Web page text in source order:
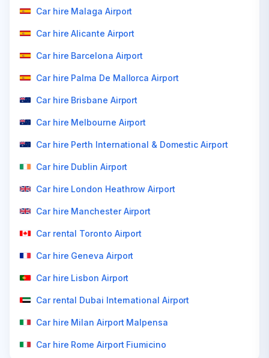
Car hire Malaga Airport
Car hire Alicante Airport
Car hire Barcelona Airport
Car hire Palma De Mallorca Airport
Car hire Brisbane Airport
Car hire Melbourne Airport
Car hire Perth International & Domestic Airport
Car hire Dublin Airport
Car hire London Heathrow Airport
Car hire Manchester Airport
Car rental Toronto Airport
Car hire Geneva Airport
Car hire Lisbon Airport
Car rental Dubai International Airport
Car hire Milan Airport Malpensa
Car hire Rome Airport Fiumicino